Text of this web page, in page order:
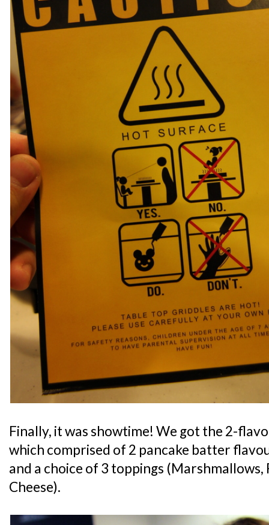
Finally, it was showtime! We got the 2-
which comprised of 2 pancake batter
and a choice of 3 toppings
Cheese).